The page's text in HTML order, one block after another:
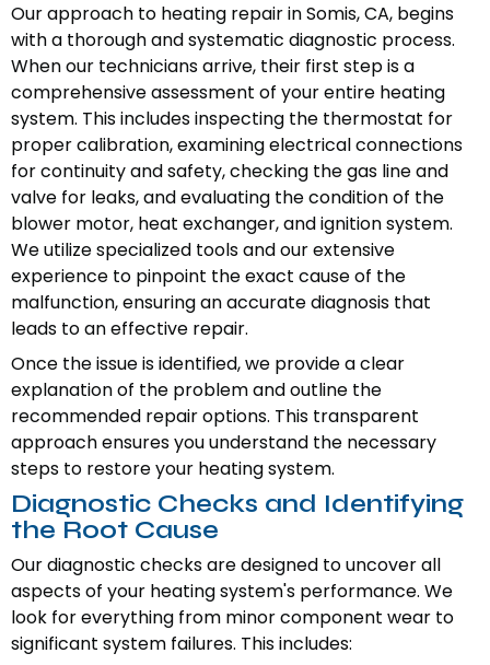
Our approach to heating repair in Somis, CA, begins
with a thorough and systematic diagnostic process.
When our technicians arrive, their first step is a
comprehensive assessment of your entire heating
system. This includes inspecting the thermostat for
proper calibration, examining electrical connections
for continuity and safety, checking the gas line and
valve for leaks, and evaluating the condition of the
blower motor, heat exchanger, and ignition system.
We utilize specialized tools and our extensive
experience to pinpoint the exact cause of the
malfunction, ensuring an accurate diagnosis that
leads to an effective repair.
Once the issue is identified, we provide a clear
explanation of the problem and outline the
recommended repair options. This transparent
approach ensures you understand the necessary
steps to restore your heating system.
Diagnostic Checks and Identifying
the Root Cause
Our diagnostic checks are designed to uncover all
aspects of your heating system's performance. We
look for everything from minor component wear to
significant system failures. This includes: